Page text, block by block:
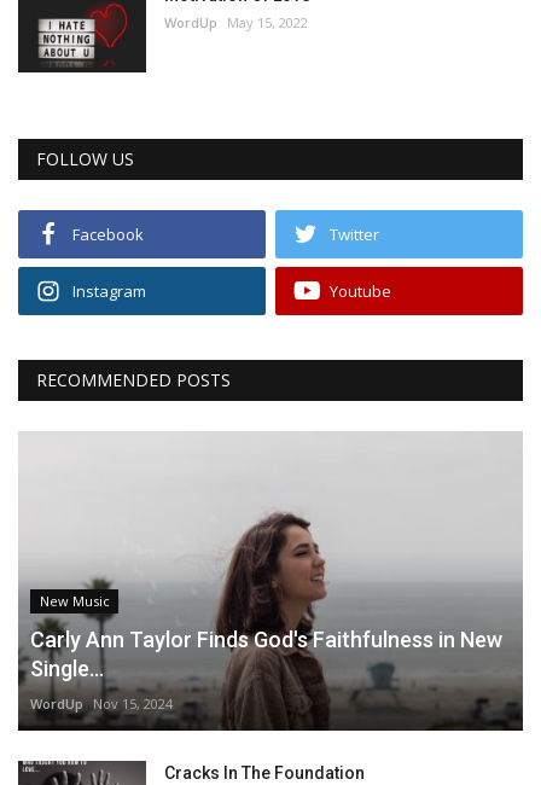
WordUp May 15, 2022
FOLLOW US
Facebook Twitter
Instagram Youtube
RECOMMENDED POSTS
New Music
Carly Ann Taylor Finds God's Faithfulness in New
Single...
WordUp Nov 15, 2024
Cracks In The Foundation